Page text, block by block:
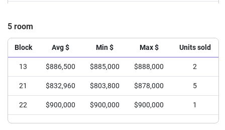
5 room
Block Avg $ Min $ Max $ Units sold
13 $886,500 $885,000 $888,000 2
21 $832,960 $803,800 $878,000 5
22 $900,000 $900,000 $900,000 1